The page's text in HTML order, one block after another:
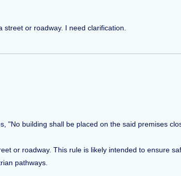
or roadway. I need clarification.
"No building shall be placed on the said premises
or roadway. This rule is likely intended to ensure
pathways.